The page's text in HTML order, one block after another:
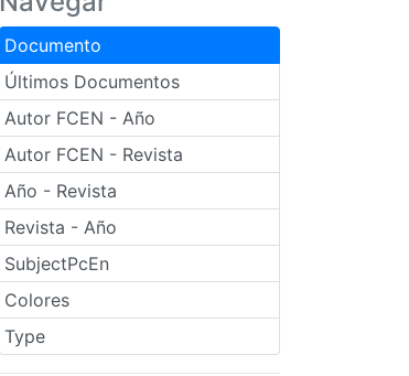
Documento
Últimos Documentos
Autor FCEN - Año
Autor FCEN - Revista
Año - Revista
Revista - Año
SubjectPcEn
Colores
Type